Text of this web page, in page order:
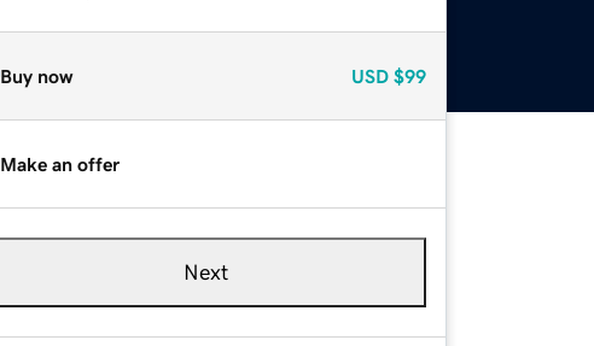
Buy now USD $99
Make an offer
Next